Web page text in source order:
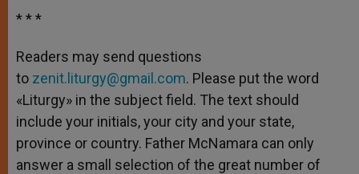
* * *
Readers may send questions
to zenit.liturgy@gmail.com. Please put the word
«Liturgy» in the subject field. The text should
include your initials, your city and your state,
province or country. Father McNamara can only
answer a small selection of the great number of